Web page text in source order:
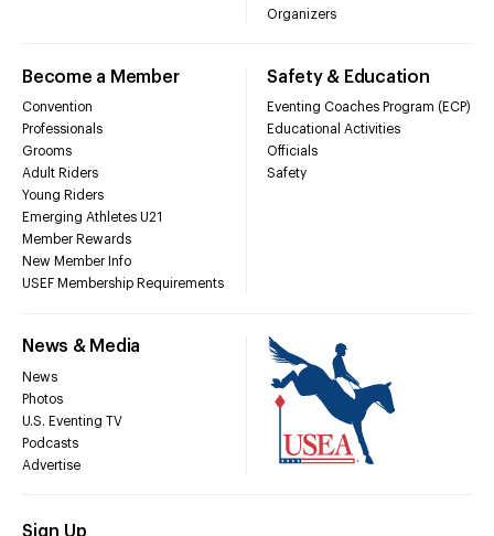
Organizers
Become a Member
Convention
Professionals
Grooms
Adult Riders
Young Riders
Emerging Athletes U21
Member Rewards
New Member Info
USEF Membership Requirements
Safety & Education
Eventing Coaches Program (ECP)
Educational Activities
Officials
Safety
News & Media
News
Photos
U.S. Eventing TV
Podcasts
Advertise
Sign Up